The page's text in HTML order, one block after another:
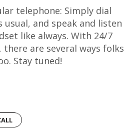
telephone: Simply dial
usual, and speak and listen
like always. With 24/7
are several ways folks
Stay tuned!